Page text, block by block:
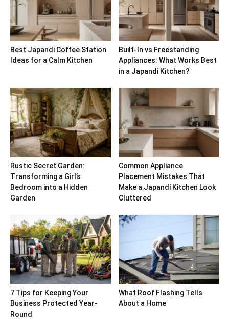
Best Japandi Coffee Station
Ideas for a Calm Kitchen
Built-In vs Freestanding
Appliances: What Works Best
in a Japandi Kitchen?
Rustic Secret Garden:
Transforming a Girl’s
Bedroom into a Hidden
Garden
Common Appliance
Placement Mistakes That
Make a Japandi Kitchen Look
Cluttered
7 Tips for Keeping Your
Business Protected Year-
Round
What Roof Flashing Tells
About a Home